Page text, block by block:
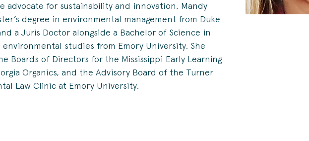
advocate for sustainability and innovation, Mandy
degree in environmental management from Duke
a Juris Doctor alongside a Bachelor of Science in
environmental studies from Emory University. She
Boards of Directors for the Mississippi Early Learning
Organics, and the Advisory Board of the Turner
Law Clinic at Emory University.